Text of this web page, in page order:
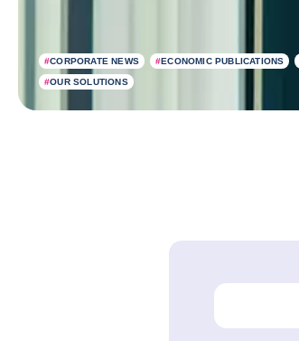
#CORPORATE NEWS #ECONOMIC PUBLICATIONS
#OUR SOLUTIONS